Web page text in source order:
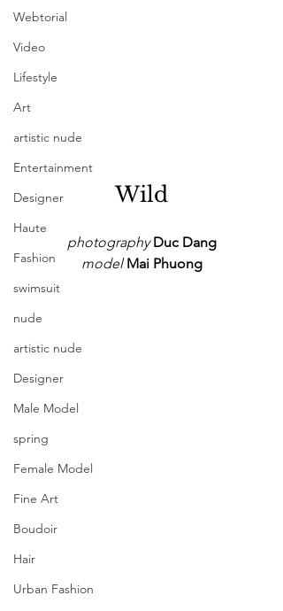
Webtorial
Video
Lifestyle
Art
artistic nude
Entertainment
Designer
Haute
Fashion
swimsuit
nude
artistic nude
Designer
Male Model
spring
Female Model
Fine Art
Boudoir
Hair
Urban Fashion
Wild
photography Duc Dang
model Mai Phuong